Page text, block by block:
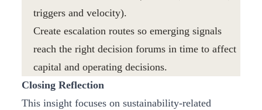
triggers and velocity).
Create escalation routes so emerging signals
reach the right decision forums in time to affect
capital and operating decisions.
Closing Reflection
This insight focuses on sustainability‑related